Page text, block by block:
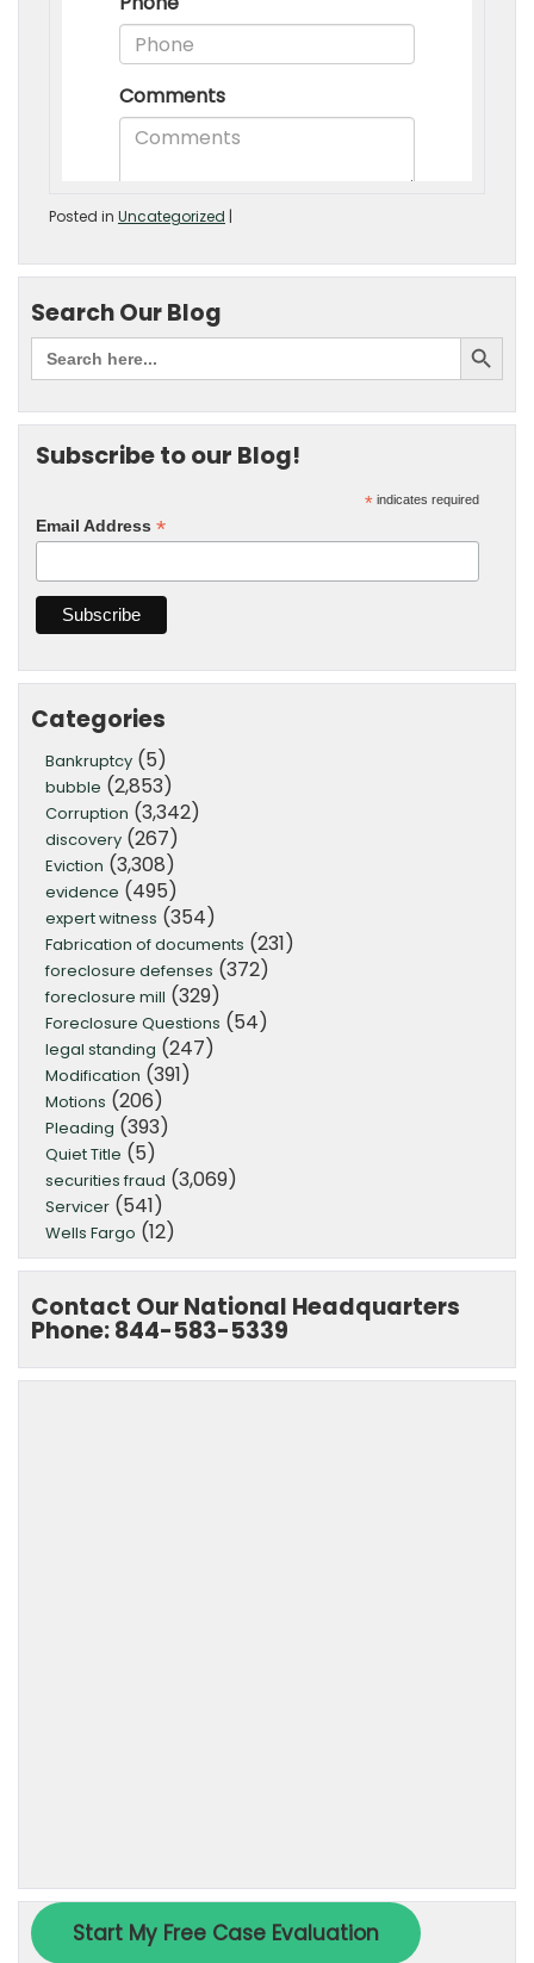
Posted in Uncategorized |
Search Our Blog
Subscribe to our Blog!
* indicates required
Email Address *
Categories
Bankruptcy (5)
bubble (2,853)
Corruption (3,342)
discovery (267)
Eviction (3,308)
evidence (495)
expert witness (354)
Fabrication of documents (231)
foreclosure defenses (372)
foreclosure mill (329)
Foreclosure Questions (54)
legal standing (247)
Modification (391)
Motions (206)
Pleading (393)
Quiet Title (5)
securities fraud (3,069)
Servicer (541)
Wells Fargo (12)
Contact Our National Headquarters
Phone: 844-583-5339